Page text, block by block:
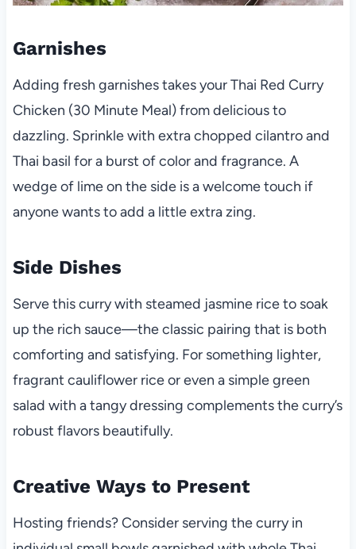
Garnishes
Adding fresh garnishes takes your Thai Red Curry
Chicken (30 Minute Meal) from delicious to
dazzling. Sprinkle with extra chopped cilantro and
Thai basil for a burst of color and fragrance. A
wedge of lime on the side is a welcome touch if
anyone wants to add a little extra zing.
Side Dishes
Serve this curry with steamed jasmine rice to soak
up the rich sauce—the classic pairing that is both
comforting and satisfying. For something lighter,
fragrant cauliflower rice or even a simple green
salad with a tangy dressing complements the curry’s
robust flavors beautifully.
Creative Ways to Present
Hosting friends? Consider serving the curry in